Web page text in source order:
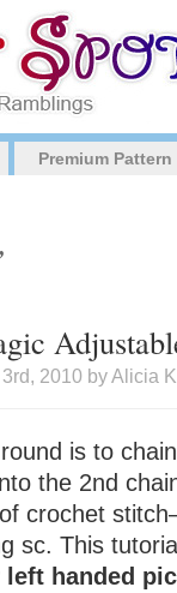
Premium
2010 by Alicia
is to
the 2nd
crochet
sc. This
left handed